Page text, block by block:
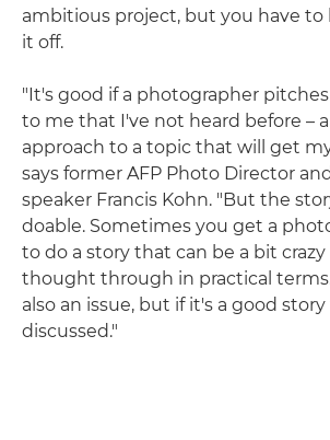
ambitious project, but you have to
it off.
"It's good if a photographer
to me that I've not heard before –
approach to a topic that will get
says former AFP Photo Director
speaker Francis Kohn. "But the
doable. Sometimes you get a
to do a story that can be a bit crazy
thought through in practical
also an issue, but if it's a good
discussed."